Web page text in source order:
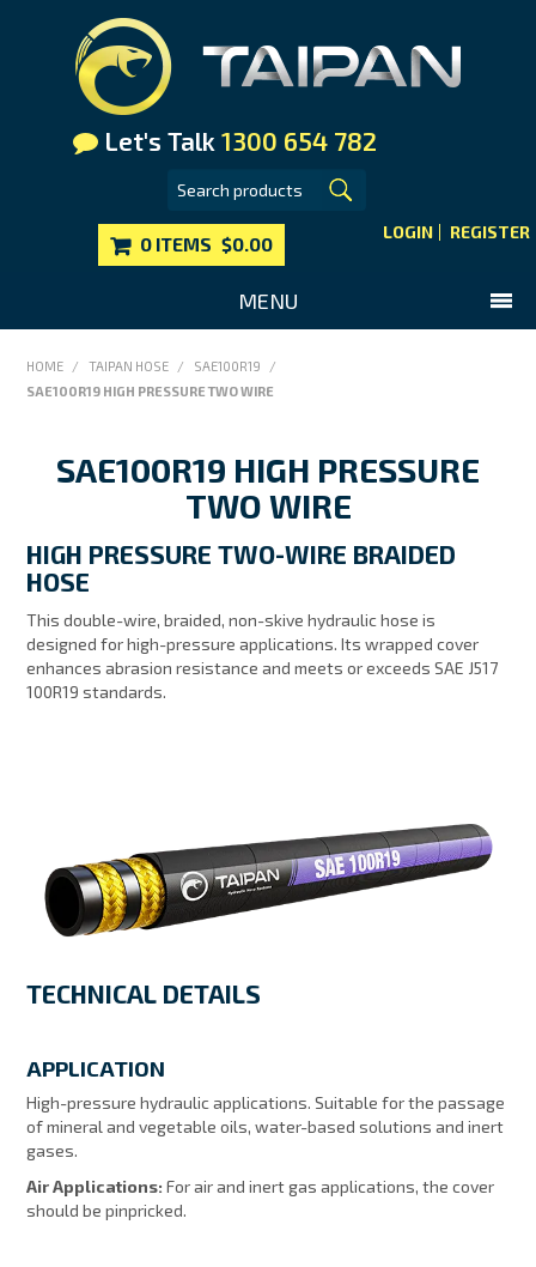
Let's Talk 1300 654 782
LOGIN REGISTER
0 ITEMS $0.00
MENU
HOME
CONTACT US
FAQS
MY ACCOUNT
HOME / TAIPAN HOSE / SAE100R19
/
SAE100R19 HIGH PRESSURE TWO WIRE
SAE100R19 HIGH PRESSURE
TWO WIRE
HIGH PRESSURE TWO-WIRE BRAIDED
HOSE
This double-wire, braided, non-skive hydraulic hose is
designed for high-pressure applications. Its wrapped cover
enhances abrasion resistance and meets or exceeds SAE J517
100R19 standards.
TECHNICAL DETAILS
APPLICATION
High-pressure hydraulic applications. Suitable for the passage
of mineral and vegetable oils, water-based solutions and inert
gases.
Air Applications:For air and inert gas applications, the cover
should be pinpricked.